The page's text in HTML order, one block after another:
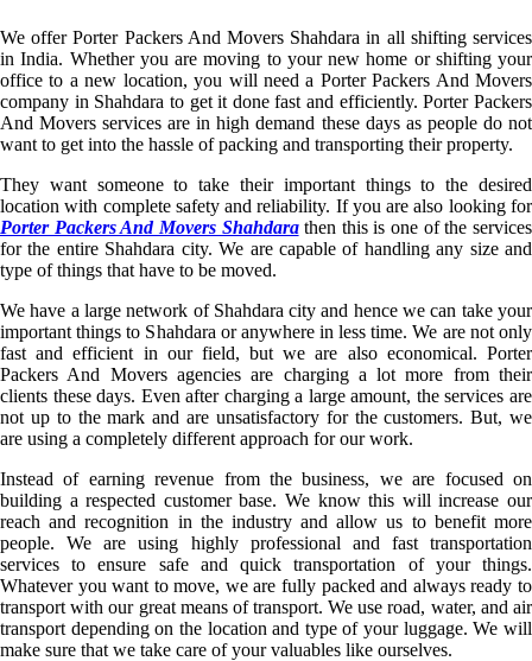
We offer Porter Packers And Movers Shahdara in all shifting services
in India. Whether you are moving to your new home or shifting your
office to a new location, you will need a Porter Packers And Movers
company in Shahdara to get it done fast and efficiently. Porter Packers
And Movers services are in high demand these days as people do not
want to get into the hassle of packing and transporting their property.
They want someone to take their important things to the desired
location with complete safety and reliability. If you are also looking for
Porter Packers And Movers Shahdarathen this is one of the services
for the entire Shahdara city. We are capable of handling any size and
type of things that have to be moved.
We have a large network of Shahdara city and hence we can take your
important things to Shahdara or anywhere in less time. We are not only
fast and efficient in our field, but we are also economical. Porter
Packers And Movers agencies are charging a lot more from their
clients these days. Even after charging a large amount, the services are
not up to the mark and are unsatisfactory for the customers. But, we
are using a completely different approach for our work.
Instead of earning revenue from the business, we are focused on
building a respected customer base. We know this will increase our
reach and recognition in the industry and allow us to benefit more
people. We are using highly professional and fast transportation
services to ensure safe and quick transportation of your things.
Whatever you want to move, we are fully packed and always ready to
transport with our great means of transport. We use road, water, and air
transport depending on the location and type of your luggage. We will
make sure that we take care of your valuables like ourselves.